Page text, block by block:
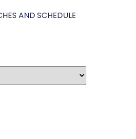
AND SCHEDULE